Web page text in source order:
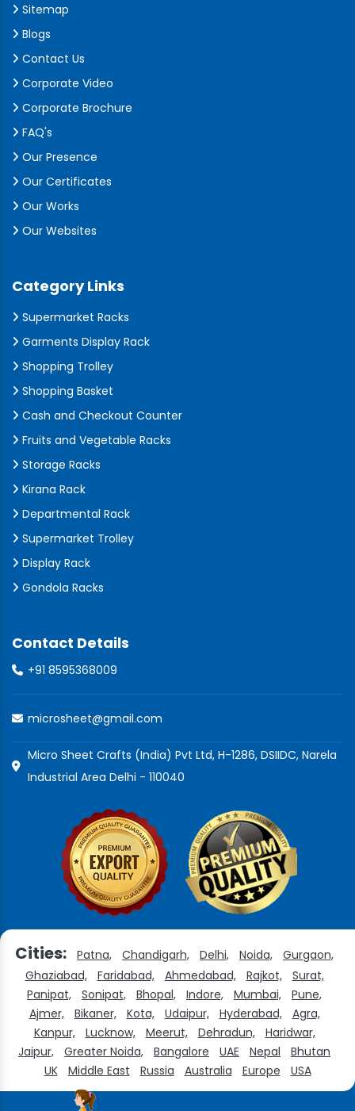
Sitemap
Blogs
Contact Us
Corporate Video
Corporate Brochure
FAQ's
Our Presence
Our Certificates
Our Works
Our Websites
Category Links
Supermarket Racks
Garments Display Rack
Shopping Trolley
Shopping Basket
Cash and Checkout Counter
Fruits and Vegetable Racks
Storage Racks
Kirana Rack
Departmental Rack
Supermarket Trolley
Display Rack
Gondola Racks
Contact Details
+91 8595368009
microsheet@gmail.com
Micro Sheet Crafts (India) Pvt Ltd, H-1286, DSIIDC, Narela
Industrial Area Delhi - 110040
Cities: Patna, Chandigarh, Delhi, Noida,
Gurgaon,
Ghaziabad,
Faridabad, Ahmedabad, Rajkot,
Surat,
Panipat,
Sonipat, Bhopal, Indore, Mumbai,
Pune,
Ajmer,
Bikaner, Kota, Udaipur, Hyderabad,
Agra,
Kanpur,
Lucknow, Meerut, Dehradun,
Haridwar,
Jaipur,
Greater Noida, Bangalore UAE Nepal
Bhutan
UK
Middle East Russia Australia Europe USA